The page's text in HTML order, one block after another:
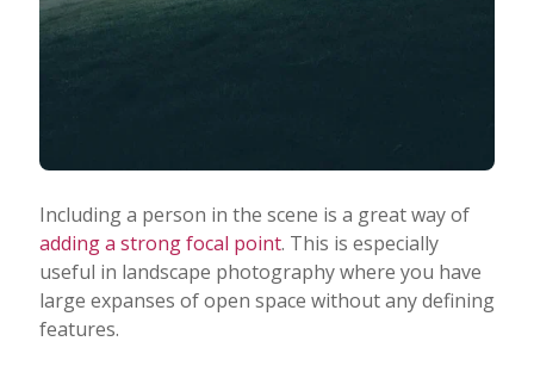
Including a person in the scene is a great way of
adding a strong focal point. This is especially
useful in landscape photography where you have
large expanses of open space without any defining
features.